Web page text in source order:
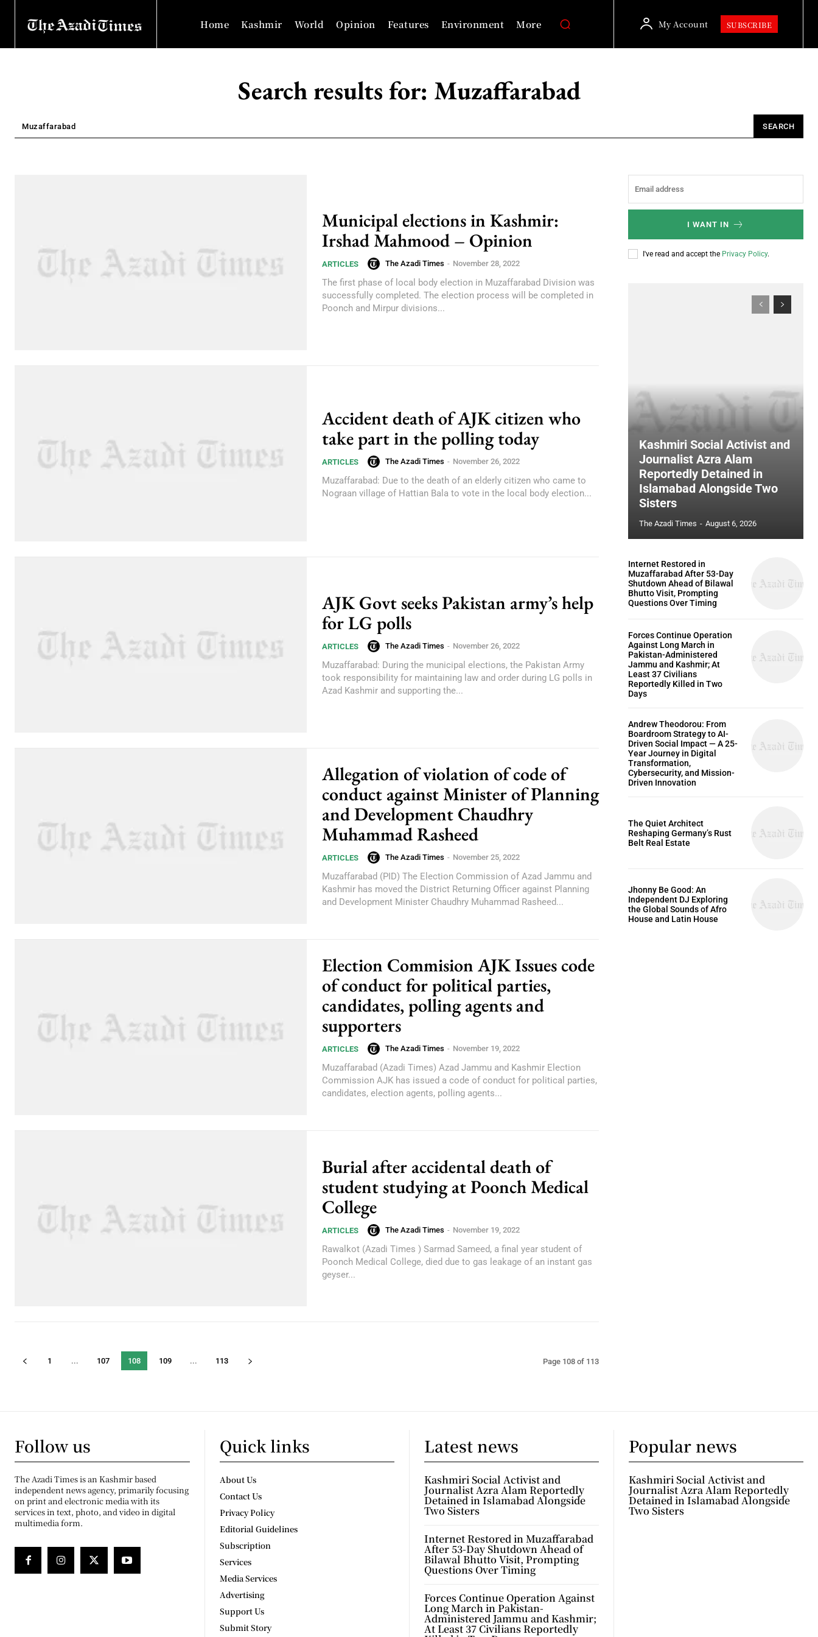
Home Kashmir World Opinion Features Environment More My Account SUBSCRIBE
Search results for: Muzaffarabad
SEARCH
Municipal elections in Kashmir:
Irshad Mahmood – Opinion
ARTICLES The Azadi Times - November 28, 2022
The first phase of local body election in Muzaffarabad Division was
successfully completed. The election process will be completed in
Poonch and Mirpur divisions...
Accident death of AJK citizen who
take part in the polling today
ARTICLES The Azadi Times - November 26, 2022
Muzaffarabad: Due to the death of an elderly citizen who came to
Nograan village of Hattian Bala to vote in the local body election...
AJK Govt seeks Pakistan army’s help
for LG polls
ARTICLES The Azadi Times - November 26, 2022
Muzaffarabad: During the municipal elections, the Pakistan Army
took responsibility for maintaining law and order during LG polls in
Azad Kashmir and supporting the...
Allegation of violation of code of
conduct against Minister of Planning
and Development Chaudhry
Muhammad Rasheed
ARTICLES The Azadi Times - November 25, 2022
Muzaffarabad (PID) The Election Commission of Azad Jammu and
Kashmir has moved the District Returning Officer against Planning
and Development Minister Chaudhry Muhammad Rasheed...
Election Commision AJK Issues code
of conduct for political parties,
candidates, polling agents and
supporters
ARTICLES The Azadi Times - November 19, 2022
Muzaffarabad (Azadi Times) Azad Jammu and Kashmir Election
Commission AJK has issued a code of conduct for political parties,
candidates, election agents, polling agents...
Burial after accidental death of
student studying at Poonch Medical
College
ARTICLES The Azadi Times - November 19, 2022
Rawalkot (Azadi Times ) Sarmad Sameed, a final year student of
Poonch Medical College, died due to gas leakage of an instant gas
geyser...
1 ... 107 108 109 ... 113 Page 108 of 113
I WANT IN
I've read and accept the Privacy Policy.
Kashmiri Social Activist and
Journalist Azra Alam
Reportedly Detained in
Islamabad Alongside Two
Sisters
The Azadi Times - August 6, 2026
Internet Restored in
Muzaffarabad After 53-Day
Shutdown Ahead of Bilawal
Bhutto Visit, Prompting
Questions Over Timing
Forces Continue Operation
Against Long March in
Pakistan-Administered
Jammu and Kashmir; At
Least 37 Civilians
Reportedly Killed in Two
Days
Andrew Theodorou: From
Boardroom Strategy to AI-
Driven Social Impact — A 25-
Year Journey in Digital
Transformation,
Cybersecurity, and Mission-
Driven Innovation
The Quiet Architect
Reshaping Germany’s Rust
Belt Real Estate
Jhonny Be Good: An
Independent DJ Exploring
the Global Sounds of Afro
House and Latin House
Follow us
The Azadi Times is an Kashmir based
independent news agency, primarily focusing
on print and electronic media with its
services in text, photo, and video in digital
multimedia form.
Quick links
About Us
Contact Us
Privacy Policy
Editorial Guidelines
Subscription
Services
Media Services
Advertising
Support Us
Submit Story
Latest news
Kashmiri Social Activist and
Journalist Azra Alam Reportedly
Detained in Islamabad Alongside
Two Sisters
Internet Restored in Muzaffarabad
After 53-Day Shutdown Ahead of
Bilawal Bhutto Visit, Prompting
Questions Over Timing
Forces Continue Operation Against
Long March in Pakistan-
Administered Jammu and Kashmir;
At Least 37 Civilians Reportedly
Popular news
Kashmiri Social Activist and
Journalist Azra Alam Reportedly
Detained in Islamabad Alongside
Two Sisters